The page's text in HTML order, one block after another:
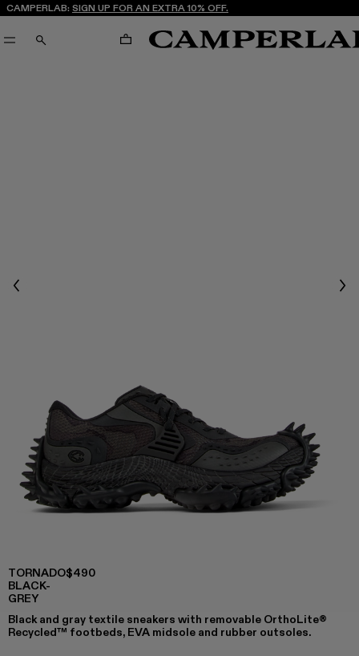
CAMPERLAB: SIGN UP FOR AN EXTRA 10% OFF.
SEARCH CART
Previous
TORNADO
BLACK-
GREY
$490
Black and gray textile sneakers with removable OrthoLite®
Recycled™ footbeds, EVA midsole and rubber outsoles.